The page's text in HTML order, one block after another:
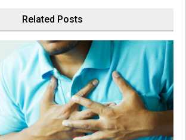
Related Posts